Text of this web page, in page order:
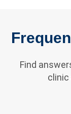
Find
clinic